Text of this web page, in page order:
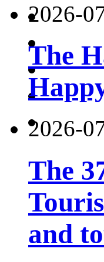
2026-
The
2026-
The
and